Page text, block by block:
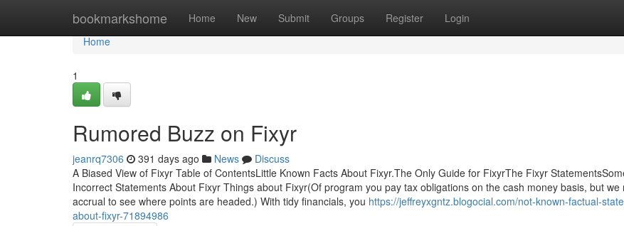
bookmarkshome Home New Submit Groups Register Login
Home
Home
1
Rumored Buzz on Fixyr
jeanrq7306 391 days ago News
Discuss
A Biased View of Fixyr Table of ContentsLittle Known Facts About Fixyr.The Only Guide for FixyrThe Fixyr
Incorrect Statements About Fixyr Things about Fixyr(Of program you pay tax obligations on the cash money basis, but we
accrual to see where points are headed.) With tidy financials, you https://jeffreyxgntz.blogocial.com/not-known-factual-
about-fixyr-71894986